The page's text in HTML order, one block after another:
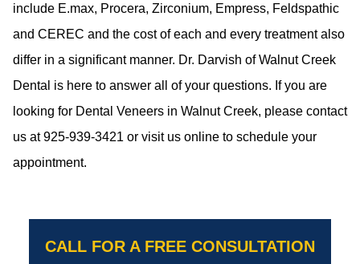
include E.max, Procera, Zirconium, Empress, Feldspathic
and CEREC and the cost of each and every treatment also
differ in a significant manner. Dr. Darvish of Walnut Creek
Dental is here to answer all of your questions. If you are
looking for Dental Veneers in Walnut Creek, please contact
us at 925-939-3421 or visit us online to schedule your
appointment.
CALL FOR A FREE CONSULTATION